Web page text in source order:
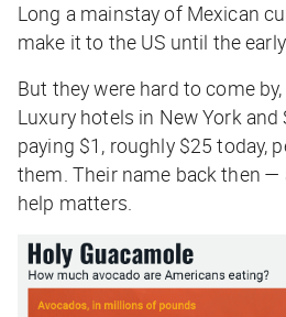
Long a mainstay of Mexican
make it to the US until the
But they were hard to come by,
Luxury hotels in New York and
paying $1, roughly $25 today,
them. Their name back then —
help matters.